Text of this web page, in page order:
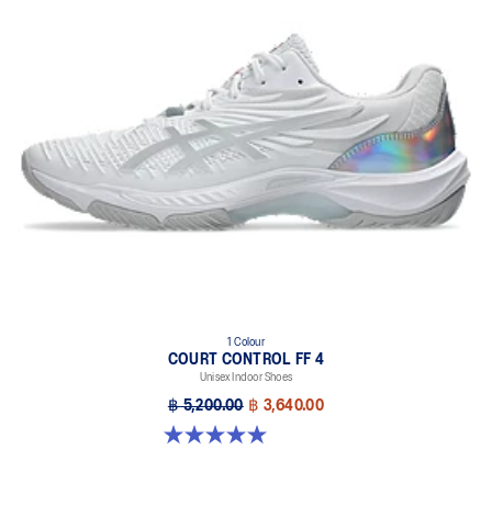
1 Colour
COURT CONTROL FF 4
Unisex Indoor Shoes
฿ 5,200.00 ฿ 3,640.00
5.0 out of 5 stars. 1 review